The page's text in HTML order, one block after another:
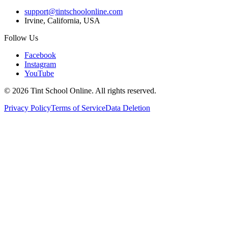
support@tintschoolonline.com
Irvine, California, USA
Follow Us
Facebook
Instagram
YouTube
© 2026 Tint School Online. All rights reserved.
Privacy PolicyTerms of ServiceData Deletion